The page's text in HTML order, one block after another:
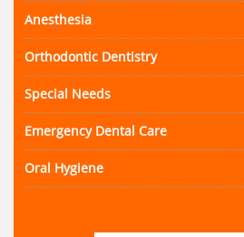
Anesthesia
Orthodontic Dentistry
Special Needs
Emergency Dental Care
Oral Hygiene